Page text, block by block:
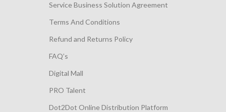
Service Business Solution Agreement
Terms And Conditions
Refund and Returns Policy
FAQ’s
Digital Mall
PRO Talent
Dot2Dot Online Distribution Platform